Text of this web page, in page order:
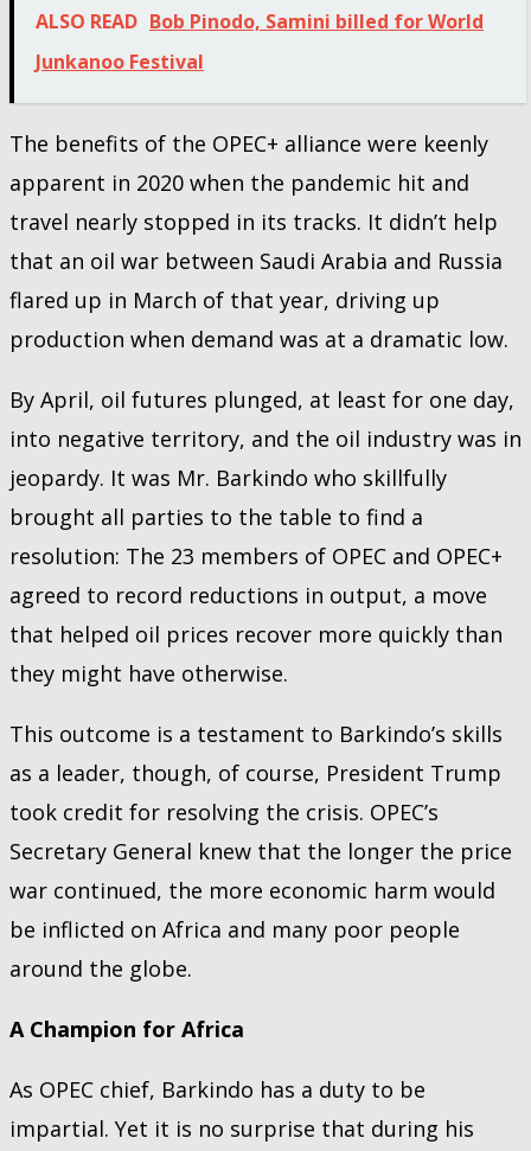
ALSO READ Bob Pinodo, Samini billed for World
Junkanoo Festival
The benefits of the OPEC+ alliance were keenly
apparent in 2020 when the pandemic hit and
travel nearly stopped in its tracks. It didn’t help
that an oil war between Saudi Arabia and Russia
flared up in March of that year, driving up
production when demand was at a dramatic low.
By April, oil futures plunged, at least for one day,
into negative territory, and the oil industry was in
jeopardy. It was Mr. Barkindo who skillfully
brought all parties to the table to find a
resolution: The 23 members of OPEC and OPEC+
agreed to record reductions in output, a move
that helped oil prices recover more quickly than
they might have otherwise.
This outcome is a testament to Barkindo’s skills
as a leader, though, of course, President Trump
took credit for resolving the crisis. OPEC’s
Secretary General knew that the longer the price
war continued, the more economic harm would
be inflicted on Africa and many poor people
around the globe.
A Champion for Africa
As OPEC chief, Barkindo has a duty to be
impartial. Yet it is no surprise that during his